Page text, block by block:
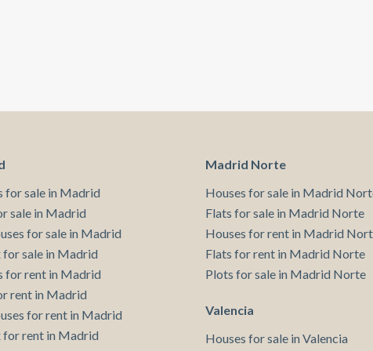
for sale in Madrid
sale in Madrid
for sale in Madrid
for sale in Madrid
for rent in Madrid
rent in Madrid
for rent in Madrid
for rent in Madrid
Madrid Norte
Houses for sale in Madrid
Flats for sale in Madrid Norte
Houses for rent in Madrid
Flats for rent in Madrid Norte
Plots for sale in Madrid Norte
Valencia
Houses for sale in Valencia